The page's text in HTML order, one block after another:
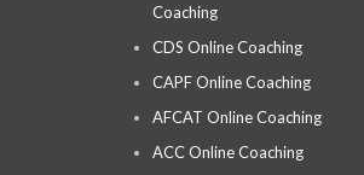
Coaching
CDS Online Coaching
CAPF Online Coaching
AFCAT Online Coaching
ACC Online Coaching